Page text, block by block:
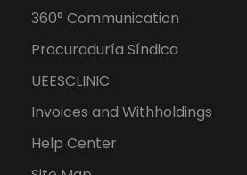
360° Communication
Procuraduría Síndica
UEESCLINIC
Invoices and Withholdings
Help Center